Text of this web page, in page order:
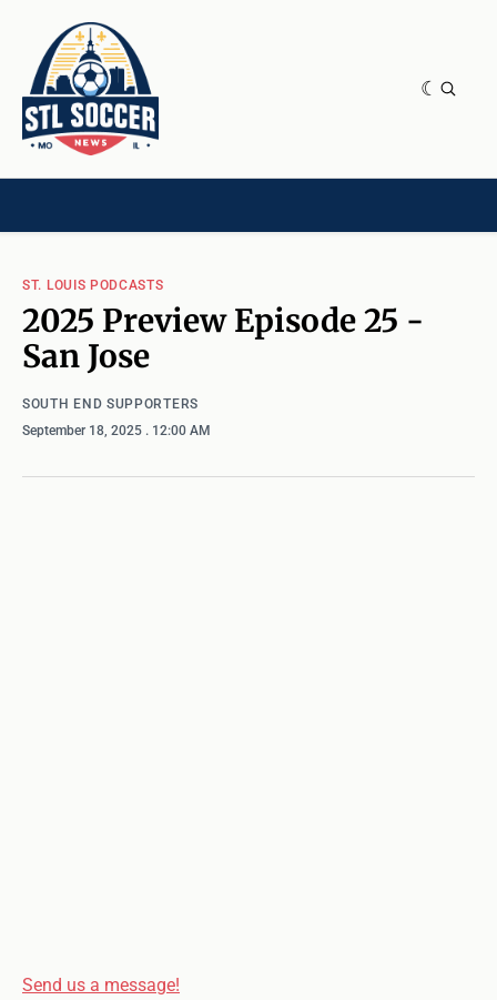
ST. LOUIS PODCASTS
2025 Preview Episode 25 -
San Jose
SOUTH END SUPPORTERS
September 18, 2025 . 12:00 AM
Send us a message!